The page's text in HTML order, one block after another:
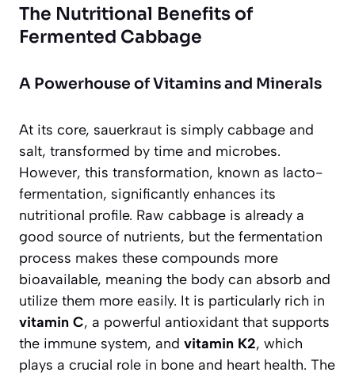
The Nutritional Benefits of
Fermented Cabbage
A Powerhouse of Vitamins and Minerals
At its core, sauerkraut is simply cabbage and
salt, transformed by time and microbes.
However, this transformation, known as lacto-
fermentation, significantly enhances its
nutritional profile. Raw cabbage is already a
good source of nutrients, but the fermentation
process makes these compounds more
bioavailable, meaning the body can absorb and
utilize them more easily. It is particularly rich in
vitamin C, a powerful antioxidant that supports
the immune system, and vitamin K2, which
plays a crucial role in bone and heart health. The